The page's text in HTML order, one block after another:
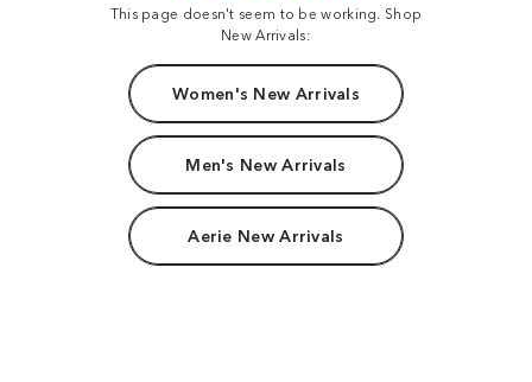
This page doesn't seem to be working. Shop
New Arrivals:
Women's New Arrivals
Men's New Arrivals
Aerie New Arrivals